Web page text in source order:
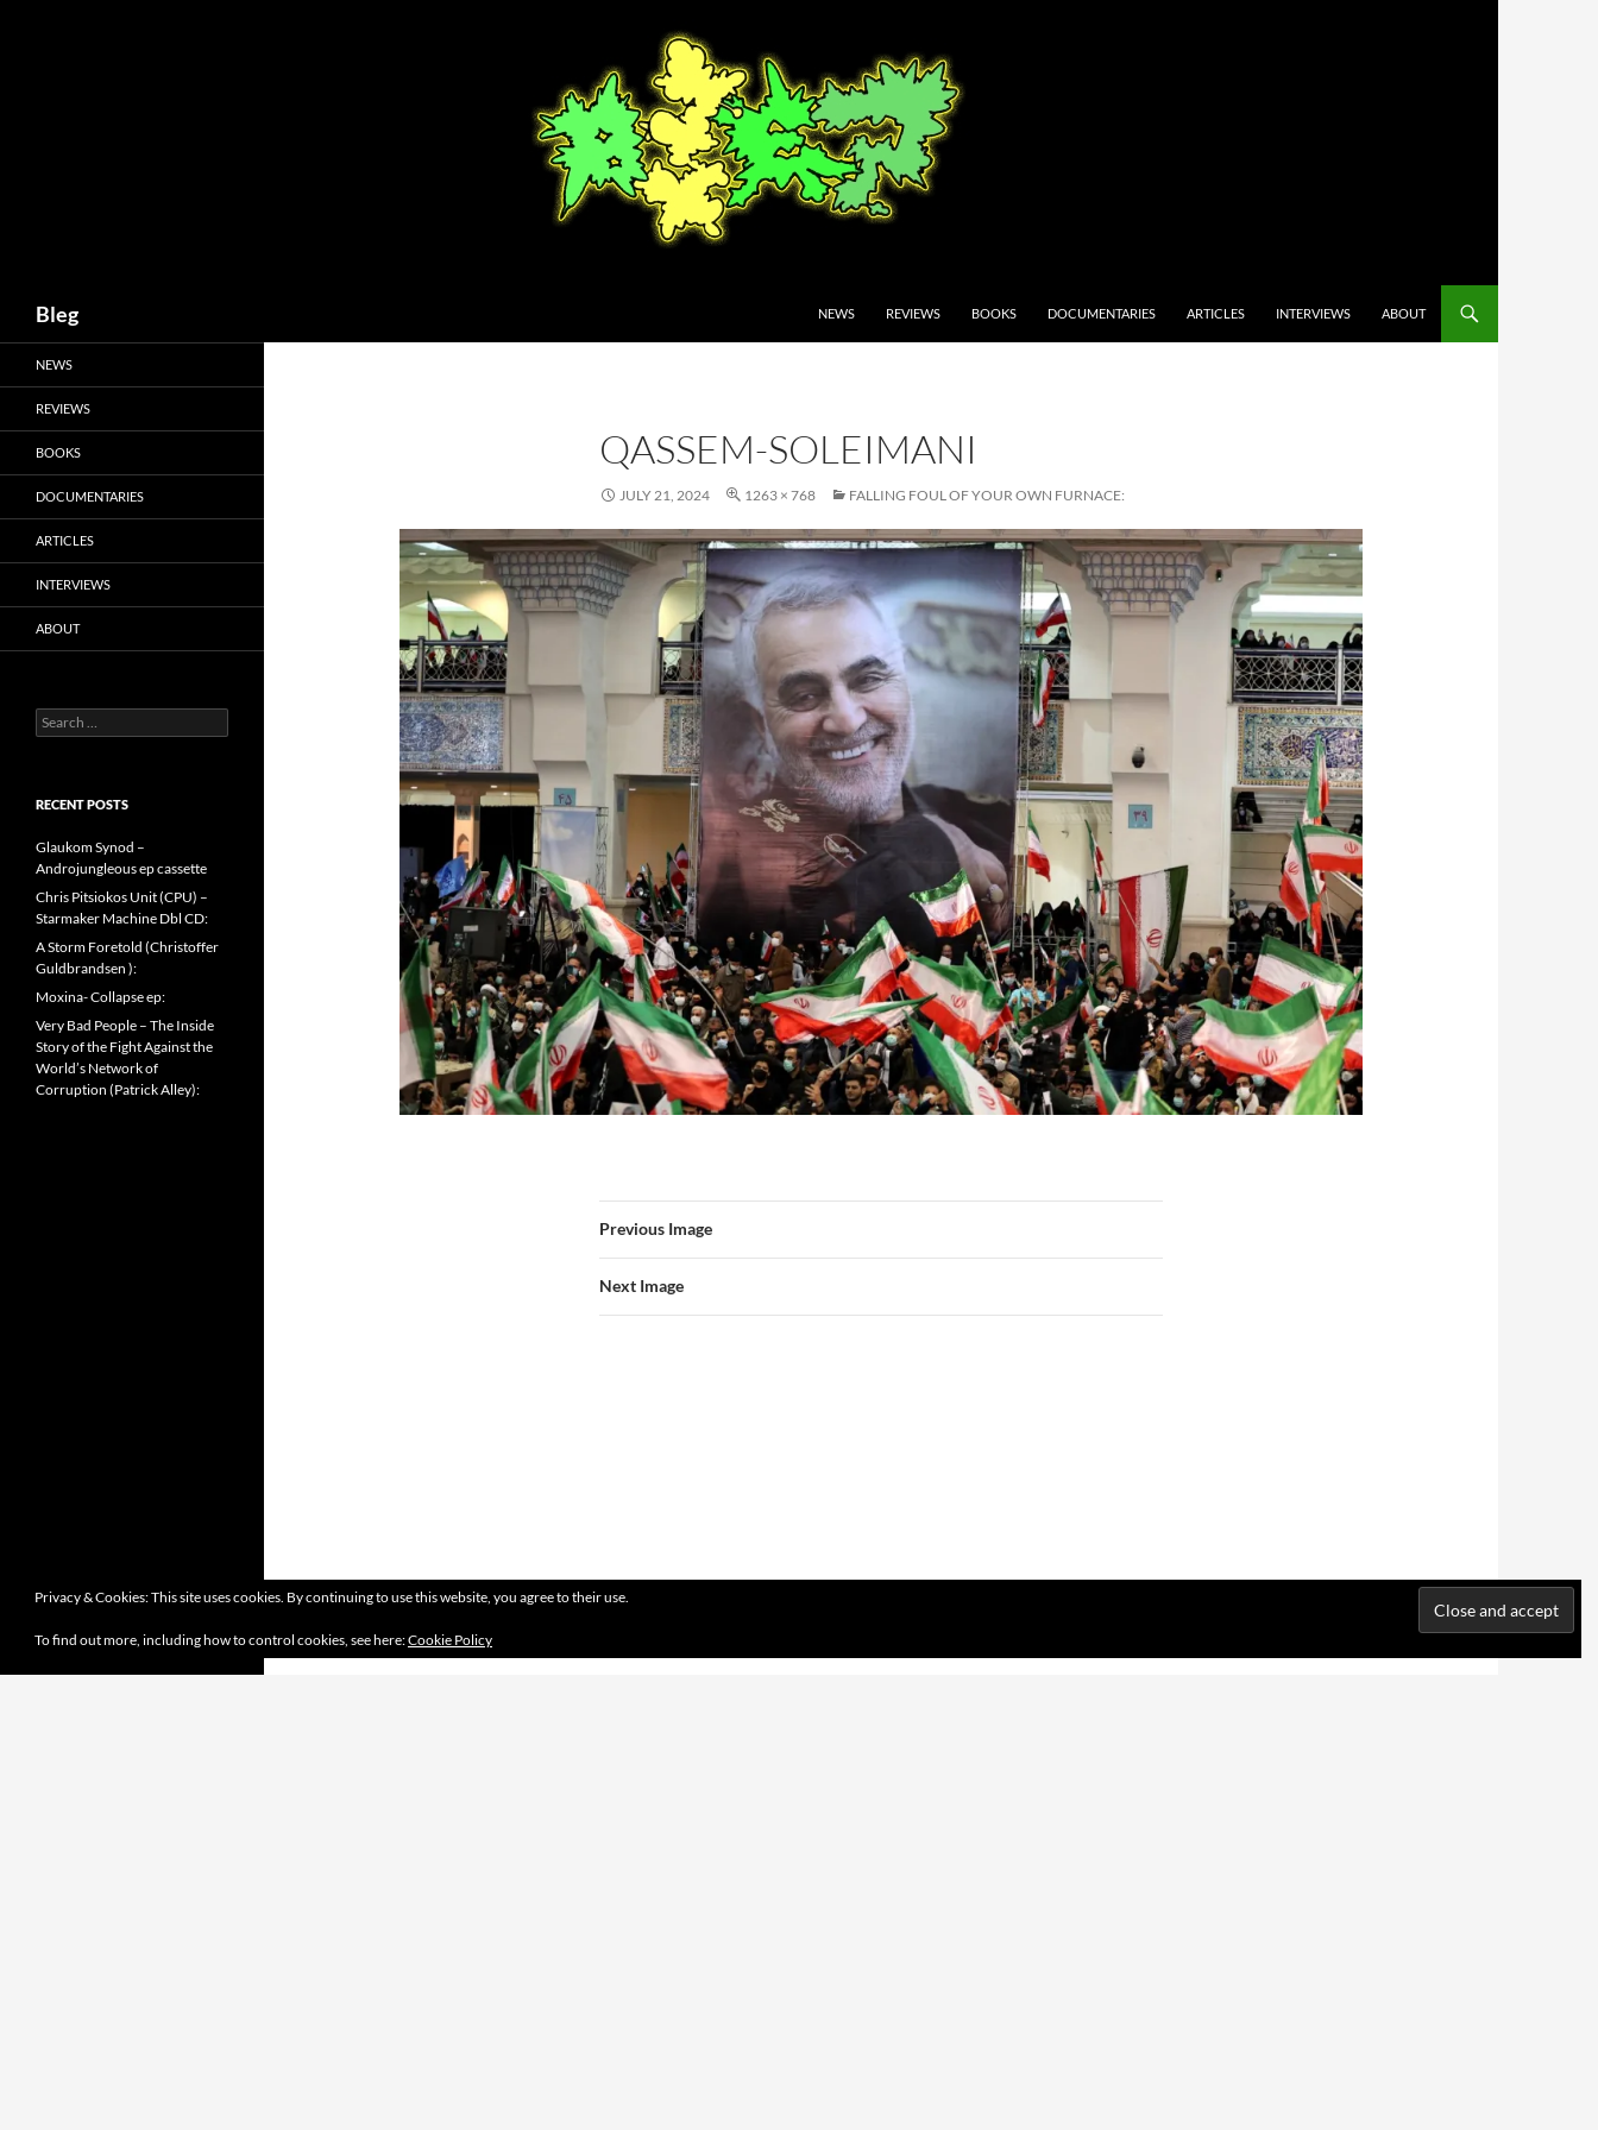
Bleg NEWS REVIEWS BOOKS DOCUMENTARIES ARTICLES INTERVIEWS ABOUT
QASSEM-SOLEIMANI
JULY 21, 2024 1263 × 768 FALLING FOUL OF YOUR OWN FURNACE:
Previous Image
Next Image
NEWS
REVIEWS
BOOKS
DOCUMENTARIES
ARTICLES
INTERVIEWS
ABOUT
Search
for:
RECENT POSTS
Glaukom Synod –
Androjungleous ep cassette
Chris Pitsiokos Unit (CPU) –
Starmaker Machine Dbl CD:
A Storm Foretold (Christoffer
Guldbrandsen ):
Moxina- Collapse ep:
Very Bad People – The Inside
Story of the Fight Against the
World’s Network of
Corruption (Patrick Alley):
Privacy & Cookies: This site uses cookies. By continuing to use this website, you agree to their use.
To find out more, including how to control cookies, see here:Cookie Policy